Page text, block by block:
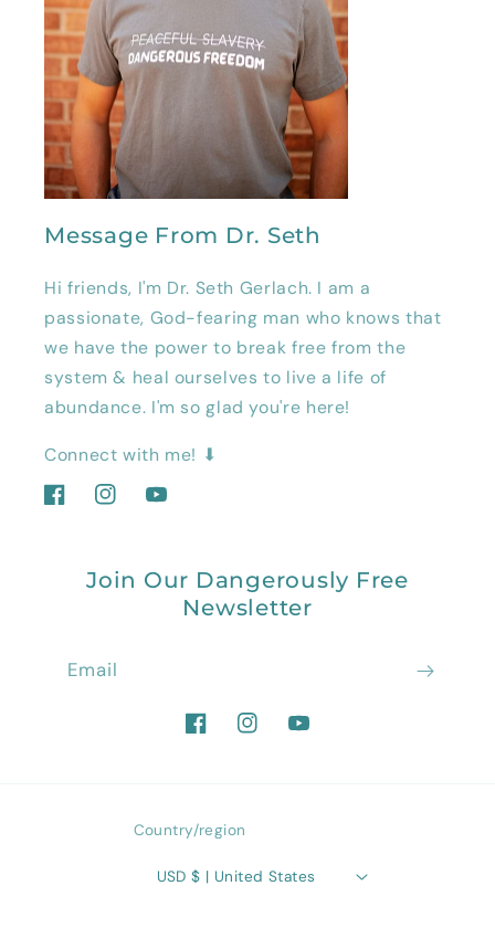
Message From Dr. Seth
Hi friends, I'm Dr. Seth Gerlach. I am a
passionate, God-fearing man who knows that
we have the power to break free from the
system & heal ourselves to live a life of
abundance. I'm so glad you're here!
Connect with me! ⬇
FacebookInstagramYouTube
Join Our Dangerously Free
Newsletter
Email
FacebookInstagramYouTube
Country/region
USD $ | United States